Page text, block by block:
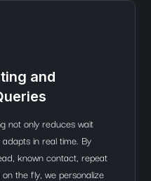
and
not only reduces wait
in real time. By
known contact, repeat
the fly, we personalize